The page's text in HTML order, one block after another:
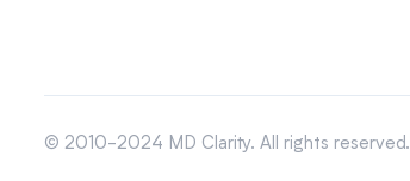
© 2010-2024 MD Clarity. All rights reserved.